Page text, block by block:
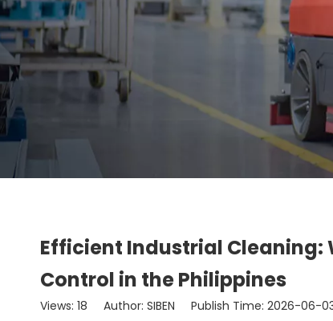
Efficient Industrial Cleaning:
Control in the Philippines
Views: 18 Author: SIBEN Publish Time: 2026-